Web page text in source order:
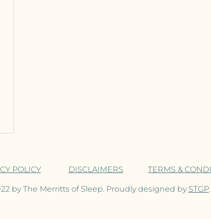
POLICY DISCLAIMERS TERMS &
by The Merritts of Sleep. Proudly designed by STGP.